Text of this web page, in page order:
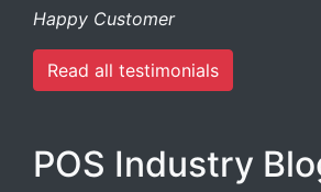
Happy Customer
Read all testimonials
POS Industry